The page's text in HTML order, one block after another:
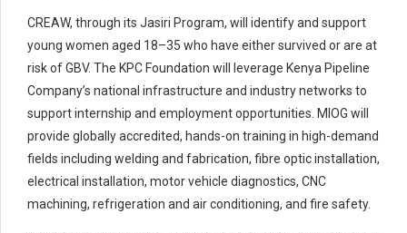
CREAW, through its Jasiri Program, will identify and support
young women aged 18–35 who have either survived or are at
risk of GBV. The KPC Foundation will leverage Kenya Pipeline
Company’s national infrastructure and industry networks to
support internship and employment opportunities. MIOG will
provide globally accredited, hands-on training in high-demand
fields including welding and fabrication, fibre optic installation,
electrical installation, motor vehicle diagnostics, CNC
machining, refrigeration and air conditioning, and fire safety.